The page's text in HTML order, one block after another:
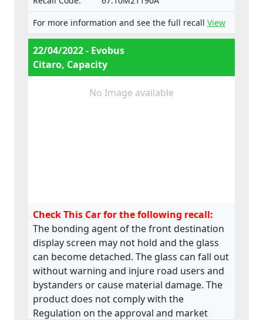
For more information and see the full recall View
22/04/2022 - Evobus
Citaro, Capacity
No Image available
Check This Car for the following recall:
The bonding agent of the front destination
display screen may not hold and the glass
can become detached. The glass can fall out
without warning and injure road users and
bystanders or cause material damage. The
product does not comply with the
Regulation on the approval and market